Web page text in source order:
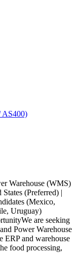
AS400)
Warehouse (WMS)
(Preferred) |
(Mexico,
Uruguay)
are seeking
Power Warehouse
ERP and warehouse
food processing,